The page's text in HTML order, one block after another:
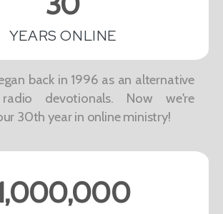
YEARS ONLINE
back in 1996 as an alternative
devotionals. Now we're
30th year in online ministry!